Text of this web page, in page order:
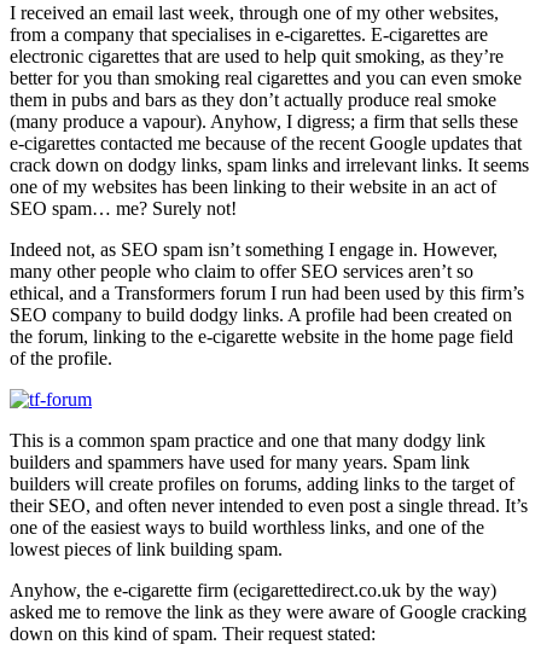
I received an email last week, through one of my other websites,
from a company that specialises in e-cigarettes. E-cigarettes are
electronic cigarettes that are used to help quit smoking, as they’re
better for you than smoking real cigarettes and you can even smoke
them in pubs and bars as they don’t actually produce real smoke
(many produce a vapour). Anyhow, I digress; a firm that sells these
e-cigarettes contacted me because of the recent Google updates that
crack down on dodgy links, spam links and irrelevant links. It seems
one of my websites has been linking to their website in an act of
SEO spam… me? Surely not!
Indeed not, as SEO spam isn’t something I engage in. However,
many other people who claim to offer SEO services aren’t so
ethical, and a Transformers forum I run had been used by this firm’s
SEO company to build dodgy links. A profile had been created on
the forum, linking to the e-cigarette website in the home page field
of the profile.
This is a common spam practice and one that many dodgy link
builders and spammers have used for many years. Spam link
builders will create profiles on forums, adding links to the target of
their SEO, and often never intended to even post a single thread. It’s
one of the easiest ways to build worthless links, and one of the
lowest pieces of link building spam.
Anyhow, the e-cigarette firm (ecigarettedirect.co.uk by the way)
asked me to remove the link as they were aware of Google cracking
down on this kind of spam. Their request stated: